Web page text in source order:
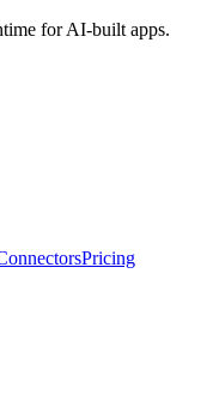
for AI-built apps.
Pricing